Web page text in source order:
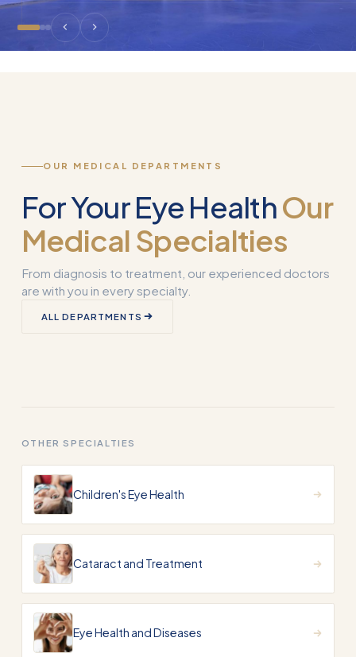
OUR MEDICAL DEPARTMENTS
For Your Eye HealthOur
Medical Specialties
From diagnosis to treatment, our experienced doctors
are with you in every specialty.
ALL DEPARTMENTS
Transplantation
OTHER SPECIALTIES
Children's Eye Health
Cataract and Treatment
Eye Health and Diseases